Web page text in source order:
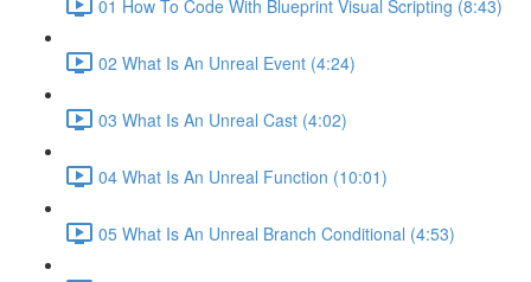
01 How To Code With Blueprint Visual Scripting (8:43)
02 What Is An Unreal Event (4:24)
03 What Is An Unreal Cast (4:02)
04 What Is An Unreal Function (10:01)
05 What Is An Unreal Branch Conditional (4:53)